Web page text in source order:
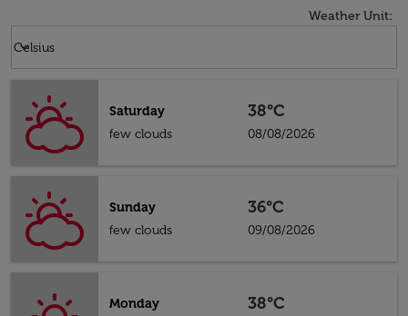
Weather Unit:
Celsius
keyboard_arrow_down
Saturday
few clouds
38°C
08/08/2026
Sunday
few clouds
36°C
09/08/2026
Monday
38°C